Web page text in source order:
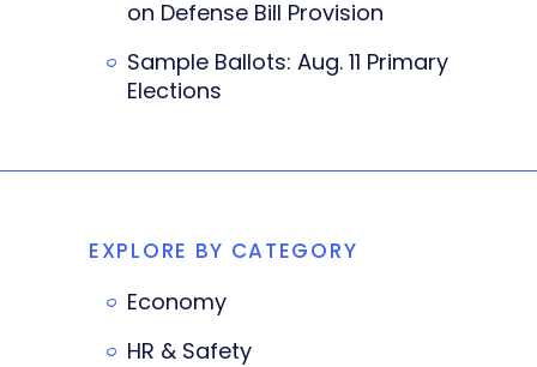
on Defense Bill Provision
Sample Ballots: Aug. 11 Primary
Elections
EXPLORE BY CATEGORY
Economy
HR & Safety